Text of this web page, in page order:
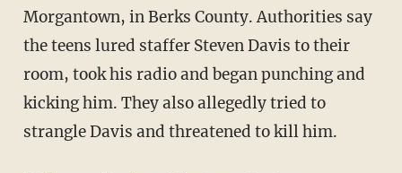
Morgantown, in Berks County. Authorities say
the teens lured staffer Steven Davis to their
room, took his radio and began punching and
kicking him. They also allegedly tried to
strangle Davis and threatened to kill him.